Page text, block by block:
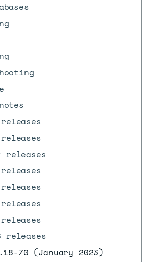
releases
releases
70 (January 2023)